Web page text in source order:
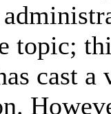
topic;
cast a